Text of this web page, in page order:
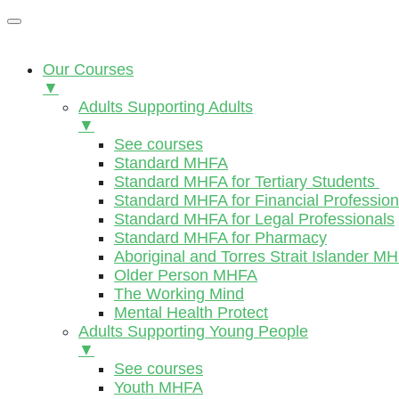
Our Courses
▼
Adults Supporting Adults
▼
See courses
Standard MHFA
Standard MHFA for Tertiary Students
Standard MHFA for Financial
Standard MHFA for Legal Professionals
Standard MHFA for Pharmacy
Aboriginal and Torres Strait Islander
Older Person MHFA
The Working Mind
Mental Health Protect
Adults Supporting Young People
▼
See courses
Youth MHFA